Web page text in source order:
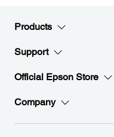
Products
Support
Official Epson Store
Company